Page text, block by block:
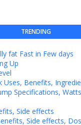
TRENDING
fat Fast in Few days
Up
Uses, Benefits,
Specifications,
Side effects
Side effects,